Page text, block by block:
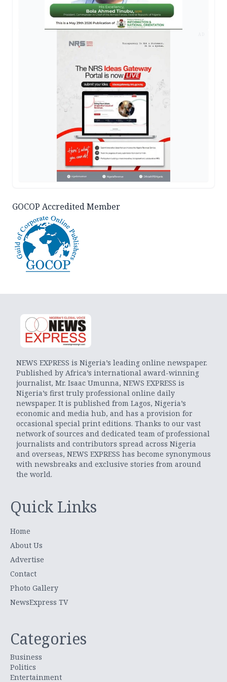
GOCOP Accredited Member
NEWS EXPRESS is Nigeria’s leading online newspaper.
Published by Africa’s international award-winning
journalist, Mr. Isaac Umunna, NEWS EXPRESS is
Nigeria’s first truly professional online daily
newspaper. It is published from Lagos, Nigeria’s
economic and media hub, and has a provision for
occasional special print editions. Thanks to our vast
network of sources and dedicated team of professional
journalists and contributors spread across Nigeria
and overseas, NEWS EXPRESS has become synonymous
with newsbreaks and exclusive stories from around
the world.
Quick Links
Home
About Us
Advertise
Contact
Photo Gallery
NewsExpress TV
Categories
Business
Politics
Entertainment